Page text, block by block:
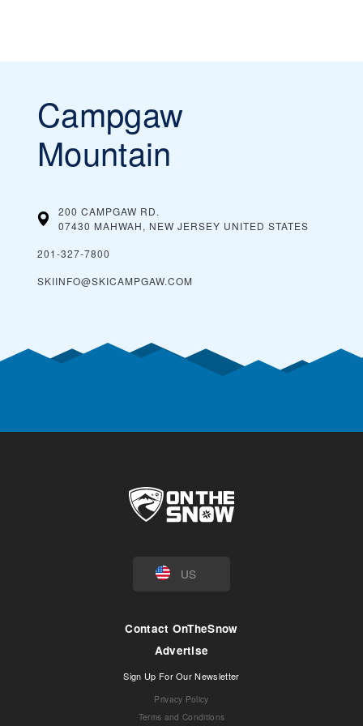
Campgaw
Mountain
200 CAMPGAW RD.
07430 MAHWAH, NEW JERSEY UNITED STATES
201-327-7800
SKIINFO@SKICAMPGAW.COM
US
Contact OnTheSnow
Advertise
Sign Up For Our Newsletter
Privacy Policy
Terms and Conditions